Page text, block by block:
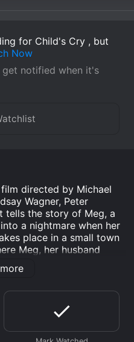
for Child's Cry , but
Now
notified when it's
directed by Michael
Wagner, Peter
tells the story of Meg, a
a nightmare when her
place in a small town
Meg, her husband
have just moved in.
their new home just fine,
nowhere to be found.
that her son has been